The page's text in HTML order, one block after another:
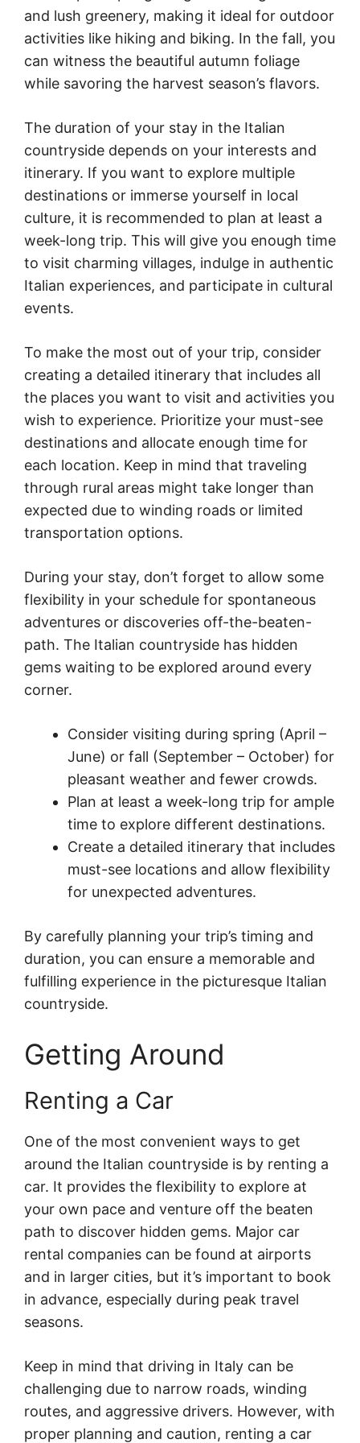
and lush greenery, making it ideal for outdoor
activities like hiking and biking. In the fall, you
can witness the beautiful autumn foliage
while savoring the harvest season’s flavors.
The duration of your stay in the Italian
countryside depends on your interests and
itinerary. If you want to explore multiple
destinations or immerse yourself in local
culture, it is recommended to plan at least a
week-long trip. This will give you enough time
to visit charming villages, indulge in authentic
Italian experiences, and participate in cultural
events.
To make the most out of your trip, consider
creating a detailed itinerary that includes all
the places you want to visit and activities you
wish to experience. Prioritize your must-see
destinations and allocate enough time for
each location. Keep in mind that traveling
through rural areas might take longer than
expected due to winding roads or limited
transportation options.
During your stay, don’t forget to allow some
flexibility in your schedule for spontaneous
adventures or discoveries off-the-beaten-
path. The Italian countryside has hidden
gems waiting to be explored around every
corner.
Consider visiting during spring (April –
June) or fall (September – October) for
pleasant weather and fewer crowds.
Plan at least a week-long trip for ample
time to explore different destinations.
Create a detailed itinerary that includes
must-see locations and allow flexibility
for unexpected adventures.
By carefully planning your trip’s timing and
duration, you can ensure a memorable and
fulfilling experience in the picturesque Italian
countryside.
Getting Around
Renting a Car
One of the most convenient ways to get
around the Italian countryside is by renting a
car. It provides the flexibility to explore at
your own pace and venture off the beaten
path to discover hidden gems. Major car
rental companies can be found at airports
and in larger cities, but it’s important to book
in advance, especially during peak travel
seasons.
Keep in mind that driving in Italy can be
challenging due to narrow roads, winding
routes, and aggressive drivers. However, with
proper planning and caution, renting a car